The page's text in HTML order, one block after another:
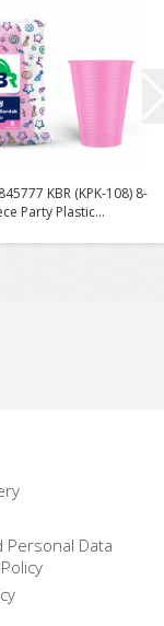
KBR (KPK-108) 8-
Party Plastic...
Personal Data